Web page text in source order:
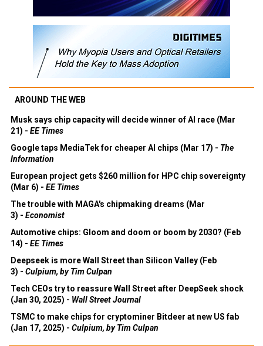
AROUND THE WEB
Musk says chip capacity will decide winner of AI race (Mar
21) - EE Times
Google taps MediaTek for cheaper AI chips (Mar 17) - The
Information
European project gets $260 million for HPC chip sovereignty
(Mar 6) - EE Times
The trouble with MAGA's chipmaking dreams (Mar
3) - Economist
Automotive chips: Gloom and doom or boom by 2030? (Feb
14) - EE Times
Deepseek is more Wall Street than Silicon Valley (Feb
3) - Culpium, by Tim Culpan
Tech CEOs try to reassure Wall Street after DeepSeek shock
(Jan 30, 2025) - Wall Street Journal
TSMC to make chips for cryptominer Bitdeer at new US fab
(Jan 17, 2025) - Culpium, by Tim Culpan